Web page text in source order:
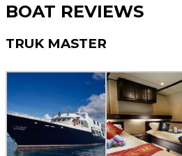
BOAT REVIEWS
TRUK MASTER